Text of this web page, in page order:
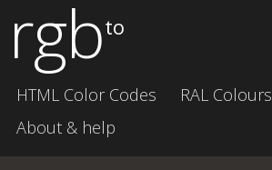
rgbto
HTML Color Codes RAL Colours
About & help